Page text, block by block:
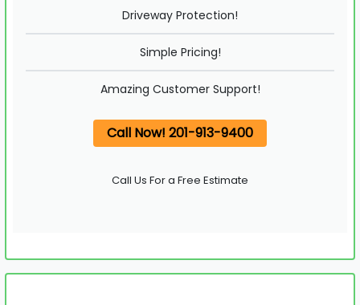
Driveway Protection!
Simple Pricing!
Amazing Customer Support!
Call Now! 201-913-9400
Call Us For a Free Estimate